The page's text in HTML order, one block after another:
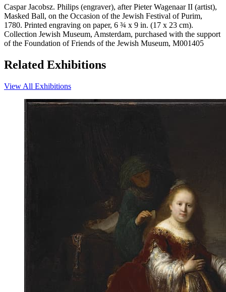
Caspar Jacobsz. Philips (engraver), after Pieter Wagenaar II (artist),
Masked Ball, on the Occasion of the Jewish Festival of Purim,
1780. Printed engraving on paper, 6 ¾ x 9 in. (17 x 23 cm).
Collection Jewish Museum, Amsterdam, purchased with the support
of the Foundation of Friends of the Jewish Museum, M001405
Related Exhibitions
View All Exhibitions